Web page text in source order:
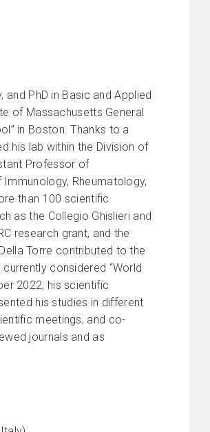
PhD in Basic and Applied
of Massachusetts General
in Boston. Thanks to a
his lab within the Division of
Professor of
Rheumatology,
than 100 scientific
as the Collegio Ghislieri and
research grant, and the
Torre contributed to the
considered “World
2022, his scientific
his studies in different
meetings, and co-
journals and as